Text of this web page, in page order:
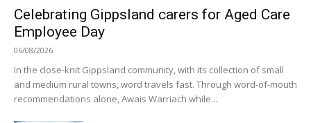
Celebrating Gippsland carers for Aged Care
Employee Day
06/08/2026
In the close-knit Gippsland community, with its collection of small
and medium rural towns, word travels fast. Through word-of-mouth
recommendations alone, Awais Warriach while...